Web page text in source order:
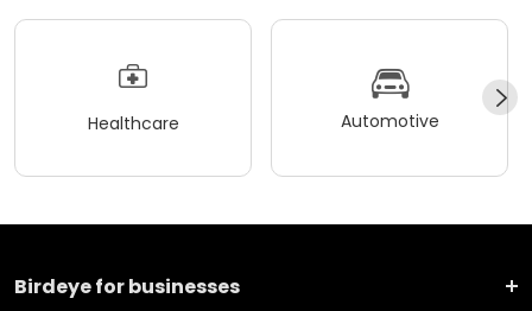
Healthcare Automotive
Birdeye for businesses